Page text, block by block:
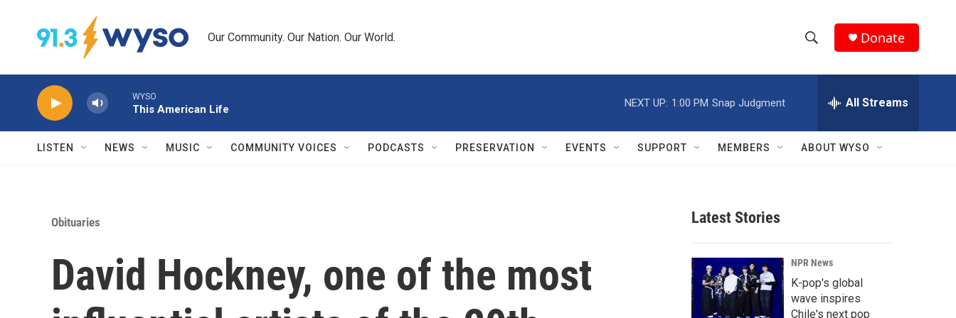
Our Community. Our Nation. Our World.
h
w
r
c
h
e
h
Q
Donate
WYSO
This American Life
NEXT UP: 1:00 PM Snap Judgment All Streams
LISTEN NEWS MUSIC COMMUNITY VOICES PODCASTS PRESERVATION EVENTS SUPPORT MEMBERS ABOUT WYSO
Obituaries
David Hockney, one of the most
Latest Stories
NPR News
K-pop's global
wave inspires
Chile's next pop